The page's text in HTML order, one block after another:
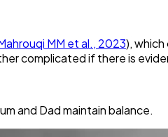
MM et al., 2023),
complicated if there is
and Dad maintain balance.